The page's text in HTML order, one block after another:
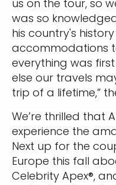
us on the tour, so
was so
his country's
accommodations
everything was
else our travels
trip of a lifetime,”
We’re thrilled that
experience the
Next up for the
Europe this fall
Celebrity Apex®,